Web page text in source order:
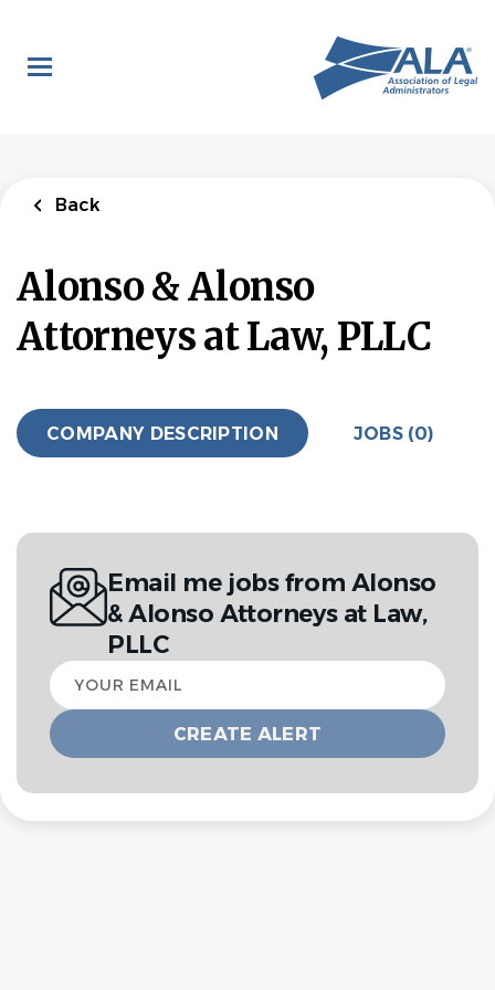
main
content
Back
Alonso & Alonso
Attorneys at Law, PLLC
COMPANY DESCRIPTION JOBS (0)
Email me jobs from Alonso
& Alonso Attorneys at Law,
PLLC
Your
email